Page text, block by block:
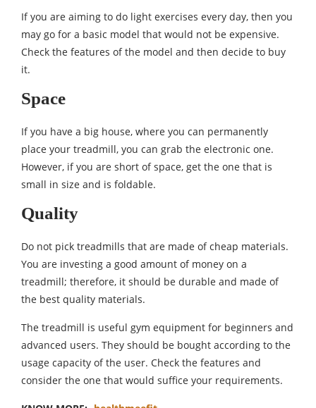
If you are aiming to do light exercises every day, then you
may go for a basic model that would not be expensive.
Check the features of the model and then decide to buy
it.
Space
If you have a big house, where you can permanently
place your treadmill, you can grab the electronic one.
However, if you are short of space, get the one that is
small in size and is foldable.
Quality
Do not pick treadmills that are made of cheap materials.
You are investing a good amount of money on a
treadmill; therefore, it should be durable and made of
the best quality materials.
The treadmill is useful gym equipment for beginners and
advanced users. They should be bought according to the
usage capacity of the user. Check the features and
consider the one that would suffice your requirements.